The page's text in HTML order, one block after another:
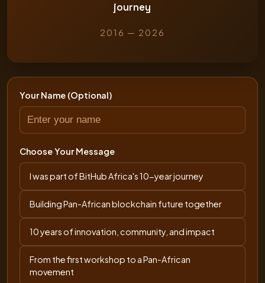
journey
2016 — 2026
Your Name (Optional)
Choose Your Message
I was part of BitHub Africa's 10-year journey
Building Pan-African blockchain future together
10 years of innovation, community, and impact
From the first workshop to a Pan-African
movement